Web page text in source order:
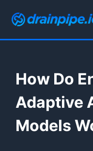
How Do
Adaptive
Models